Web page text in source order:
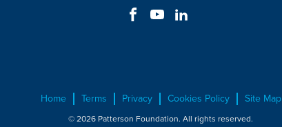
Home Terms Privacy Cookies Policy Site Map
© 2026 Patterson Foundation. All rights reserved.